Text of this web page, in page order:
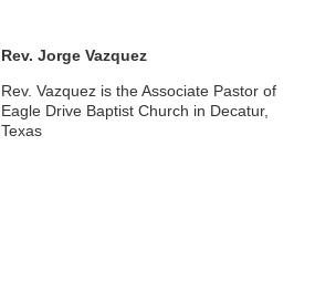
Rev. Jorge Vazquez
Rev. Vazquez is the Associate Pastor of
Eagle Drive Baptist Church in Decatur,
Texas